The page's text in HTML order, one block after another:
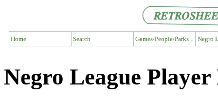
Home Search Games/People/Parks ↓ Negro
Negro League